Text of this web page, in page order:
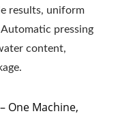
results, uniform
pressing
content,
One Machine,